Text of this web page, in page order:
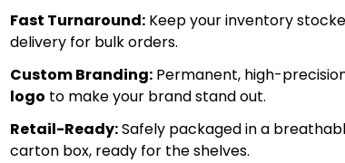
Fast Turnaround: Keep your inventory
delivery for bulk orders.
Custom Branding: Permanent, high-
logo to make your brand stand out.
Retail-Ready:Safely packaged in a
carton box, ready for the shelves.